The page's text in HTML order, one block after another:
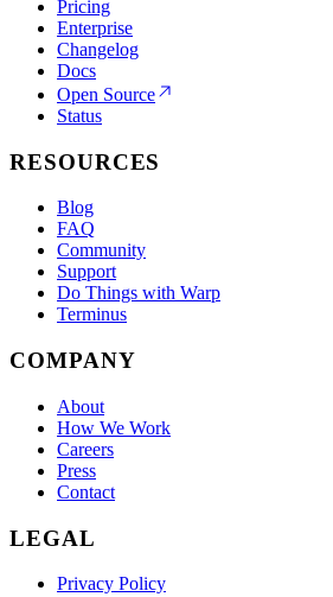
Pricing
Enterprise
Changelog
Docs
Open Source
Status
RESOURCES
Blog
FAQ
Community
Support
Do Things with Warp
Terminus
COMPANY
About
How We Work
Careers
Press
Contact
LEGAL
Privacy Policy